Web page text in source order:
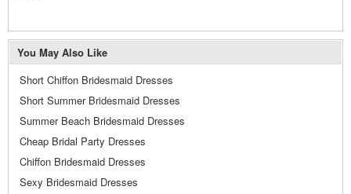
You May Also Like
Short Chiffon Bridesmaid Dresses
Short Summer Bridesmaid Dresses
Summer Beach Bridesmaid Dresses
Cheap Bridal Party Dresses
Chiffon Bridesmaid Dresses
Sexy Bridesmaid Dresses